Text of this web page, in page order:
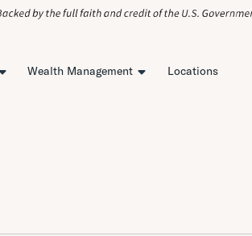
Wealth Management Locations